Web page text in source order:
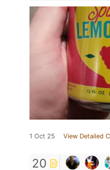
1 Oct 25 View Detailed
20